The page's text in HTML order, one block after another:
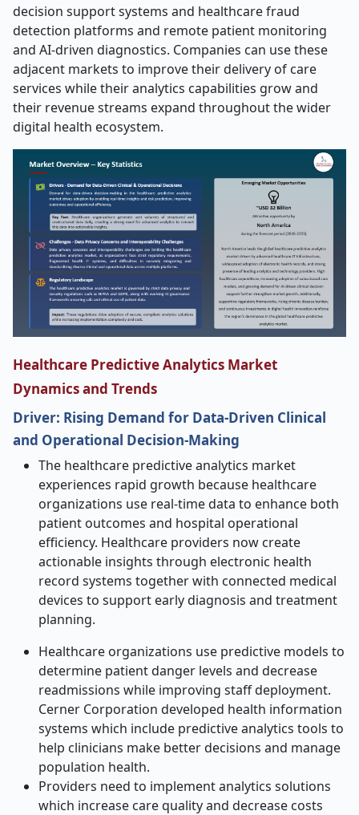
decision support systems and healthcare fraud
detection platforms and remote patient monitoring
and AI-driven diagnostics. Companies can use these
adjacent markets to improve their delivery of care
services while their analytics capabilities grow and
their revenue streams expand throughout the wider
digital health ecosystem.
Healthcare Predictive Analytics Market
Dynamics and Trends
Driver: Rising Demand for Data-Driven Clinical
and Operational Decision-Making
The healthcare predictive analytics market
experiences rapid growth because healthcare
organizations use real-time data to enhance both
patient outcomes and hospital operational
efficiency. Healthcare providers now create
actionable insights through electronic health
record systems together with connected medical
devices to support early diagnosis and treatment
planning.
Healthcare organizations use predictive models to
determine patient danger levels and decrease
readmissions while improving staff deployment.
Cerner Corporation developed health information
systems which include predictive analytics tools to
help clinicians make better decisions and manage
population health.
Providers need to implement analytics solutions
which increase care quality and decrease costs